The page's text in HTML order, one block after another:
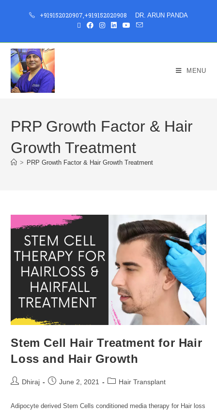
+919152020907 +919152020908 DR. ARUN PANDA
MENU
PRP Growth Factor & Hair
Growth Treatment
> PRP Growth Factor & Hair Growth Treatment
Stem Cell Hair Treatment for Hair
Loss and Hair Growth
Dhiraj June 2, 2021 Hair Transplant
Adipocyte derived Stem Cells conditioned media therapy for Hair loss